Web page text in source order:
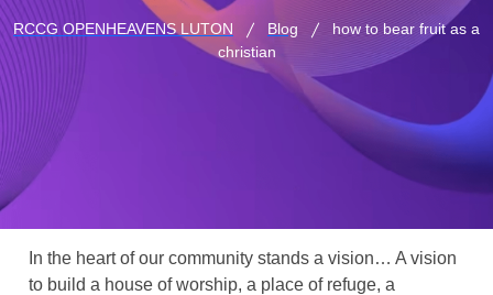
RCCG OPENHEAVENS LUTON Blog
how to bear fruit as a
christian
In the heart of our community stands a vision… A vision
to build a house of worship, a place of refuge, a